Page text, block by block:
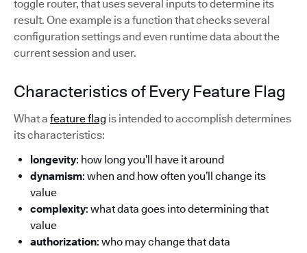
toggle router, that uses several inputs to determine its
result. One example is a function that checks several
configuration settings and even runtime data about the
current session and user.
Characteristics of Every Feature Flag
What a feature flag is intended to accomplish determines
its characteristics:
longevity: how long you’ll have it around
dynamism: when and how often you’ll change its
value
complexity: what data goes into determining that
value
authorization: who may change that data